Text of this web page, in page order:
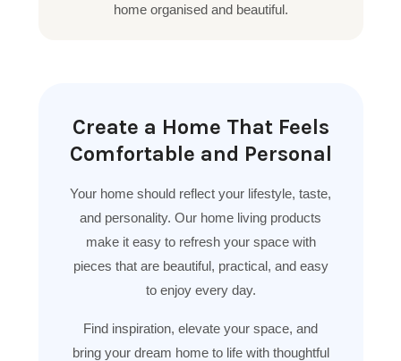
home organised and beautiful.
Create a Home That Feels
Comfortable and Personal
Your home should reflect your lifestyle, taste,
and personality. Our home living products
make it easy to refresh your space with
pieces that are beautiful, practical, and easy
to enjoy every day.
Find inspiration, elevate your space, and
bring your dream home to life with thoughtful